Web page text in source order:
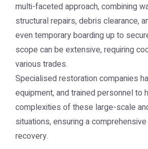
multi-faceted approach, combining
structural repairs, debris clearance,
even temporary boarding up to
scope can be extensive, requiring
various trades.
Specialised restoration companies
equipment, and trained personnel to
complexities of these large-scale
situations, ensuring a
recovery.